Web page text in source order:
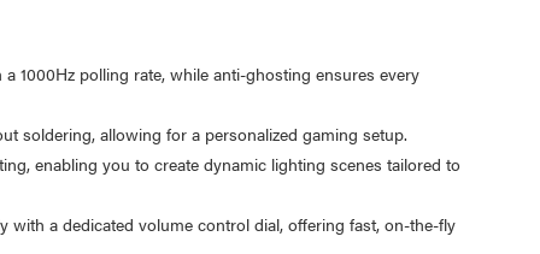
Laser 5W Smart RGB Bulb
$15.00
$7.50
1000Hz polling rate, while anti-ghosting ensures every
soldering, allowing for a personalized gaming setup.
enabling you to create dynamic lighting scenes tailored to
with a dedicated volume control dial, offering fast, on-the-fly